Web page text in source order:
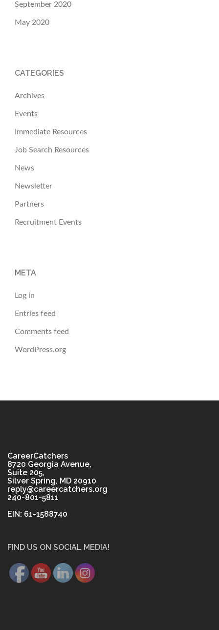
September 2020
May 2020
CATEGORIES
Archives
Events
Immediate Resources
Job Search Resources
News
Newsletter
Partners
Recruitment Events
META
Log in
Entries feed
Comments feed
WordPress.org
CareerCatchers
8720 Georgia Avenue,
Suite 205,
Silver Spring, MD 20910
reply@careercatchers.org
240-801-5811
EIN: 61-1588740
FIND US ON SOCIAL MEDIA!